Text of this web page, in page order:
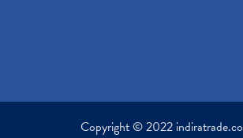
Copyright © 2022